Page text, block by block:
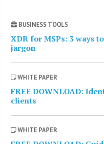
BUSINESS TOOLS
XDR for MSPs: 3 ways
jargon
WHITE PAPER
FREE DOWNLOAD:
clients
WHITE PAPER